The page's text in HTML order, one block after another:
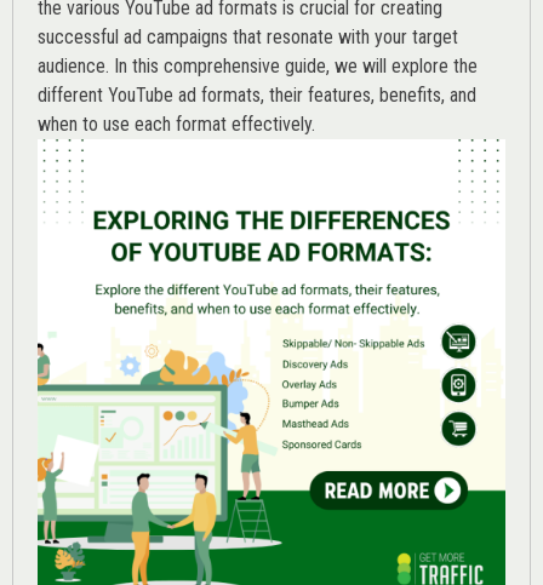
the various YouTube ad formats is crucial for creating
successful ad campaigns that resonate with your target
audience. In this comprehensive guide, we will explore the
different YouTube ad formats, their features, benefits, and
when to use each format effectively.